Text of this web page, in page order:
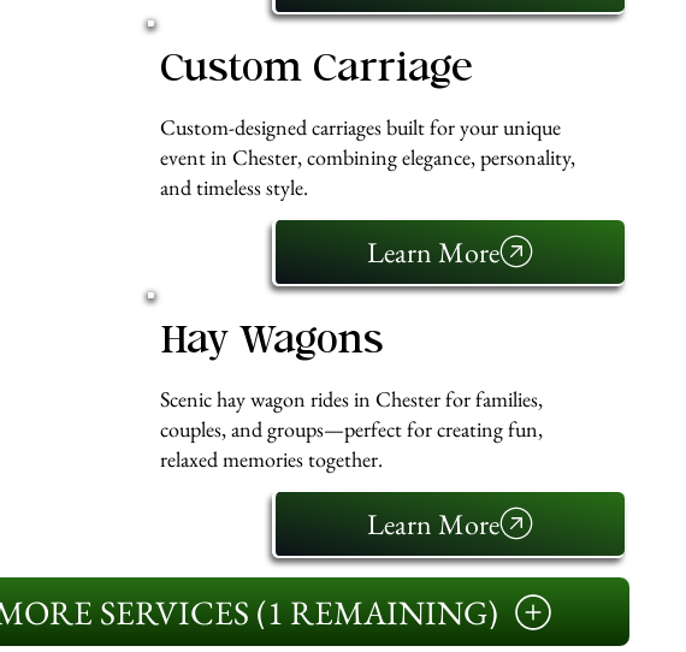
Custom Carriage
Custom-designed carriages built for your unique
event in Chester, combining elegance, personality,
and timeless style.
Learn More
Hay Wagons
Scenic hay wagon rides in Chester for families,
couples, and groups—perfect for creating fun,
relaxed memories together.
Learn More
SERVICES (1 REMAINING)